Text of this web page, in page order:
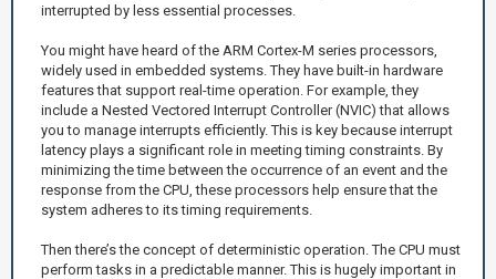
interrupted by less essential processes.
You might have heard of the ARM Cortex-M series processors,
widely used in embedded systems. They have built-in hardware
features that support real-time operation. For example, they
include a Nested Vectored Interrupt Controller (NVIC) that allows
you to manage interrupts efficiently. This is key because interrupt
latency plays a significant role in meeting timing constraints. By
minimizing the time between the occurrence of an event and the
response from the CPU, these processors help ensure that the
system adheres to its timing requirements.
Then there’s the concept of deterministic operation. The CPU must
perform tasks in a predictable manner. This is hugely important in